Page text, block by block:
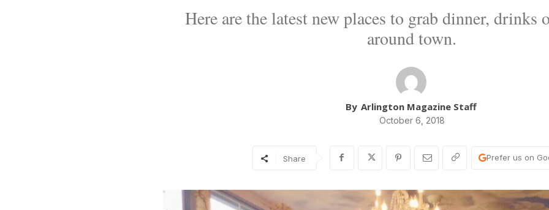
Here are the latest new places to grab dinner, drinks
around town.
By Arlington Magazine Staff
October 6, 2018
Share Prefer us on